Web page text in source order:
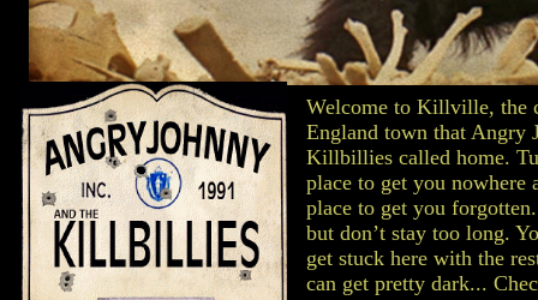
Welcome to Killville, the
England town that Angry
Killbillies called home.
place to get you nowhere
place to get you
but don’t stay too long.
get stuck here with the
can get pretty dark...